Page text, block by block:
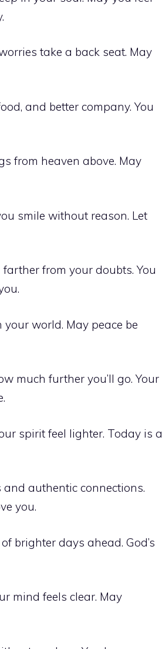
take a back seat. May
and better company. You
from heaven above. May
smile without reason. Let
from your doubts. You
world. May peace be
much further you’ll go. Your
spirit feel lighter. Today is a
authentic connections.
you.
brighter days ahead. God’s
mind feels clear. May